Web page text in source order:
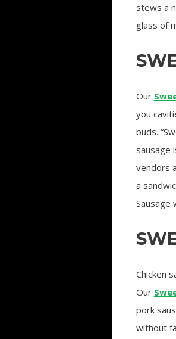
stews a
glass of
Our
you
buds.
sausage
vendors
a
Sausage
Chicken
Our
pork
without